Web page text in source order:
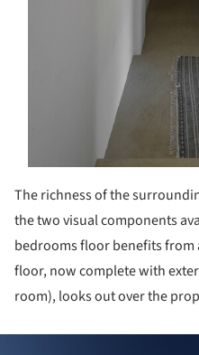
The richness of the
the two visual components
bedrooms floor benefits from
floor, now complete with
room), looks out over the